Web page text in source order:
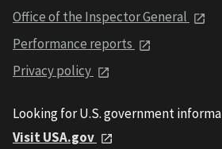
Office of the Inspector General
Performance reports
Privacy policy
Looking for U.S. government
Visit USA.gov